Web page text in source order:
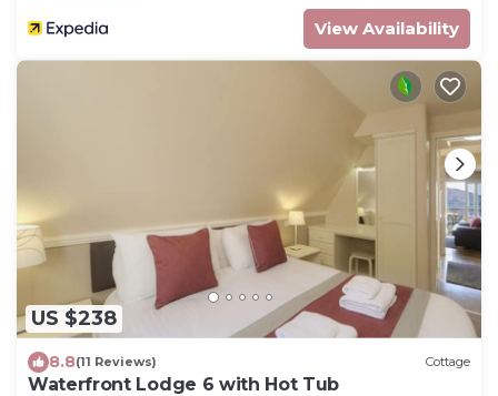
View Availability
US $238
8.8(11 Reviews) Cottage
Waterfront Lodge 6 with Hot Tub